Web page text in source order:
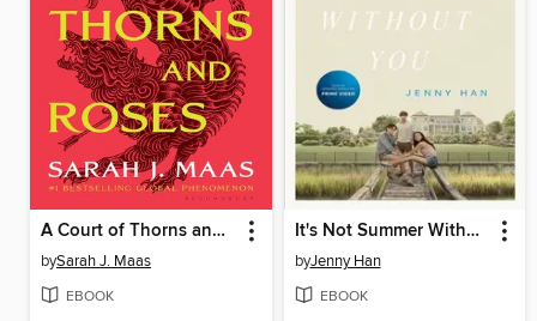
A Court of Thorns and Roses
bySarah J. Maas
EBOOK
It's Not Summer Without You
byJenny Han
EBOOK